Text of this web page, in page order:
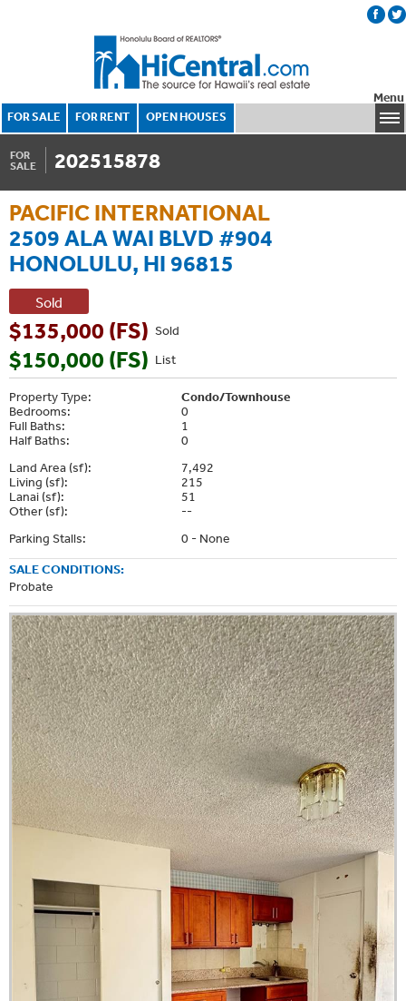
FOR SALE FOR RENT OPEN HOUSES
Menu
FOR
SALE
202515878
PACIFIC INTERNATIONAL
2509 ALA WAI BLVD #904
HONOLULU, HI 96815
Sold
Sold
$135,000 (FS)
List
$150,000 (FS)
Property Type:
Condo/Townhouse
Bedrooms:
0
Full Baths:
1
Half Baths:
0
Land Area (sf):
7,492
Living (sf):
215
Lanai (sf):
51
Other (sf):
--
Parking Stalls:
0 - None
SALE CONDITIONS:
Probate